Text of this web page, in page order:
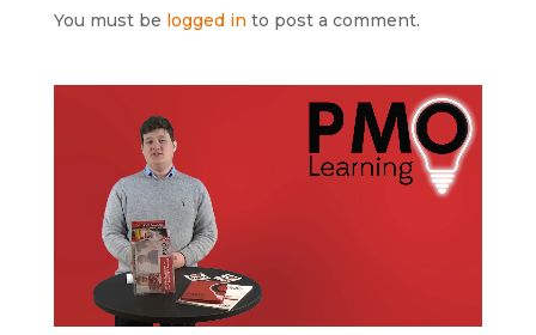
You must be logged in to post a comment.